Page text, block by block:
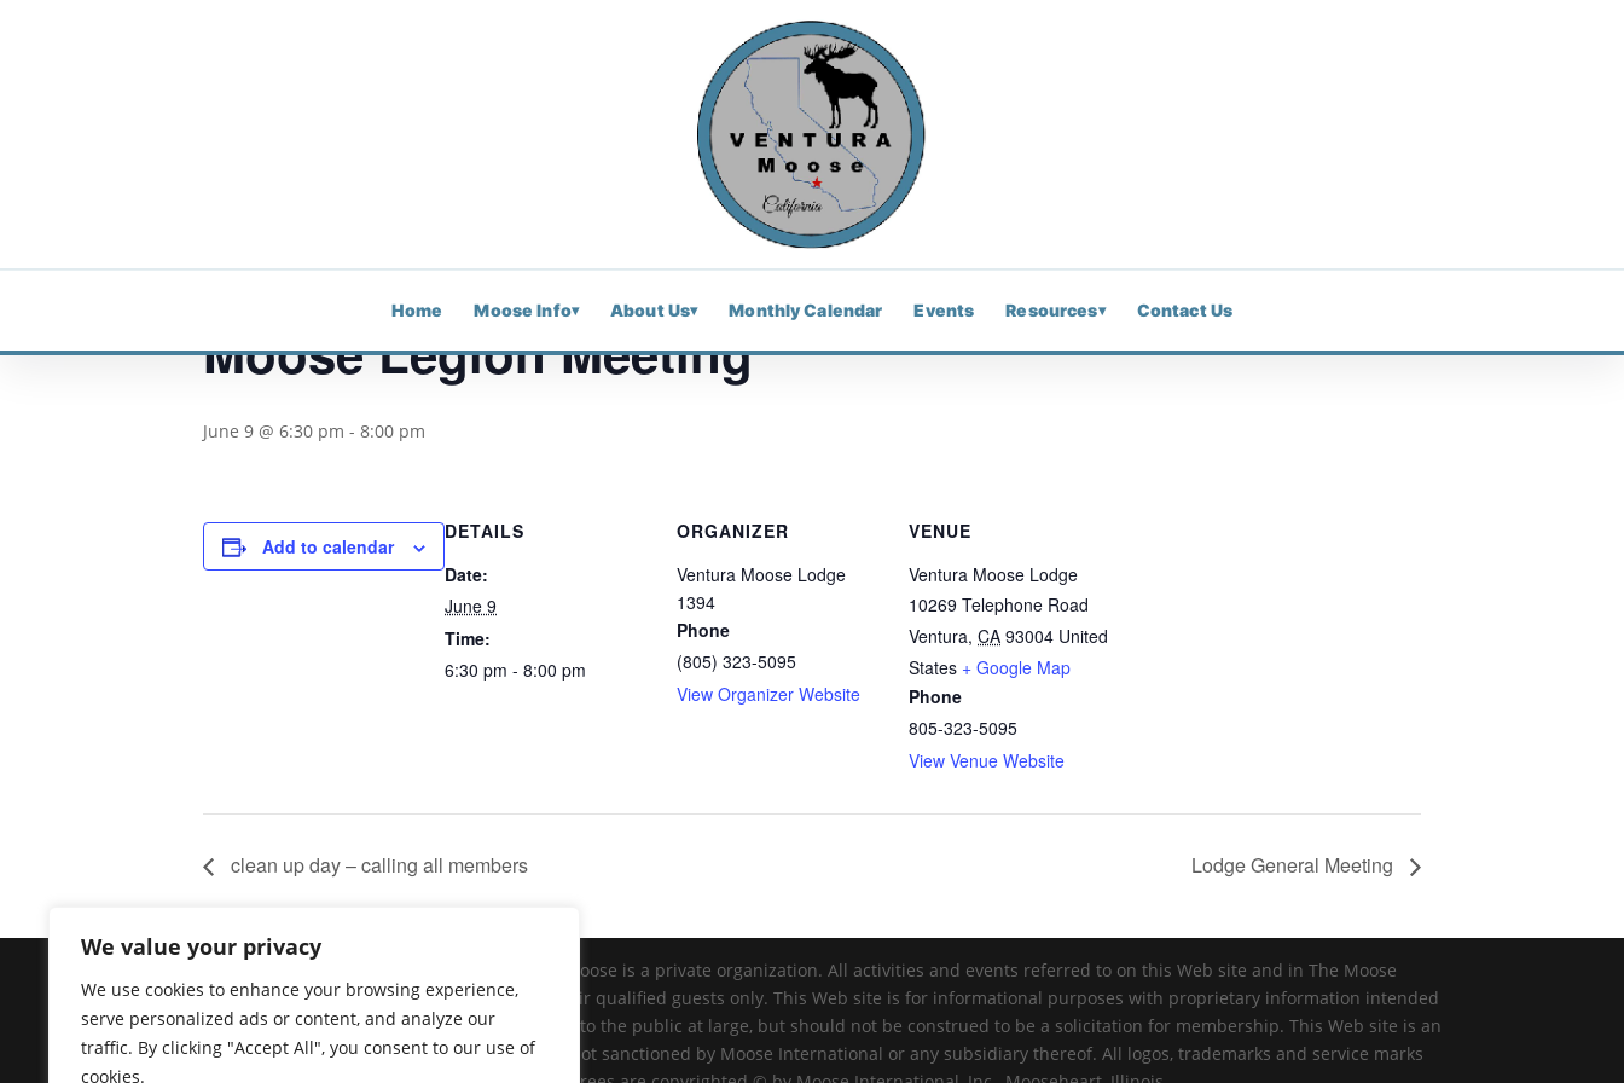
We value your privacy
We use cookies to enhance your browsing experience,
serve personalized ads or content, and analyze our
traffic. By clicking "Accept All", you consent to our use of
cookies.
Home Moose Info▾ About Us▾ Monthly Calendar Events Resources▾ Contact Us
This event has passed.
Moose Legion Meeting
June 9 @ 6:30 pm - 8:00 pm
Add to calendar
DETAILS
Date:
June 9
Time:
6:30 pm - 8:00 pm
ORGANIZER
Ventura Moose Lodge
1394
Phone
(805) 323-5095
View Organizer Website
VENUE
Ventura Moose Lodge
10269 Telephone Road
Ventura, CA 93004 United
States + Google Map
Phone
805-323-5095
View Venue Website
clean up day – calling all members Lodge General Meeting
Copyright @ https://venturamooselodge.com The Moose is a private organization. All activities and events referred to on this Web site and in The Moose
newsletter are available to active members and their qualified guests only. This Web site is for informational purposes with proprietary information intended
for members only. General information is available to the public at large, but should not be construed to be a solicitation for membership. This Web site is an
initiative of the Ventura Moose Association, and is not sanctioned by Moose International or any subsidiary thereof. All logos, trademarks and service marks